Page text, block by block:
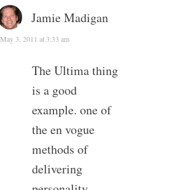
Jamie Madigan
May 3, 2011 at 3:33 am
The Ultima thing
is a good
example. one of
the en vogue
methods of
delivering